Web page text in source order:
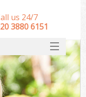
us 24/7
3880 6151